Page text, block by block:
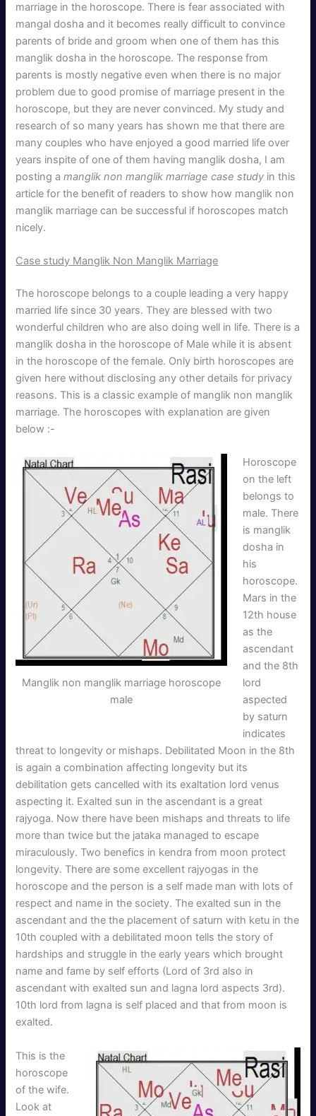
marriage in the horoscope. There is fear associated with
mangal dosha and it becomes really difficult to convince
parents of bride and groom when one of them has this
manglik dosha in the horoscope. The response from
parents is mostly negative even when there is no major
problem due to good promise of marriage present in the
horoscope, but they are never convinced. My study and
research of so many years has shown me that there are
many couples who have enjoyed a good married life over
years inspite of one of them having manglik dosha, I am
posting amanglik non manglik marriage case study in this
article for the benefit of readers to show how manglik non
manglik marriage can be successful if horoscopes match
nicely.
Case study Manglik Non Manglik Marriage
The horoscope belongs to a couple leading a very happy
married life since 30 years. They are blessed with two
wonderful children who are also doing well in life. There is a
manglik dosha in the horoscope of Male while it is absent
in the horoscope of the female. Only birth horoscopes are
given here without disclosing any other details for privacy
reasons. This is a classic example of manglik non manglik
marriage. The horoscopes with explanation are given
below :-
Manglik non manglik marriage horoscope
male
Horoscope
on the left
belongs to
male. There
is manglik
dosha in
his
horoscope.
Mars in the
12th house
as the
ascendant
and the 8th
lord
aspected
by saturn
indicates
threat to longevity or mishaps. Debilitated Moon in the 8th
is again a combination affecting longevity but its
debilitation gets cancelled with its exaltation lord venus
aspecting it. Exalted sun in the ascendant is a great
rajyoga. Now there have been mishaps and threats to life
more than twice but the jataka managed to escape
miraculously. Two benefics in kendra from moon protect
longevity. There are some excellent rajyogas in the
horoscope and the person is a self made man with lots of
respect and name in the society. The exalted sun in the
ascendant and the the placement of saturn with ketu in the
10th coupled with a debilitated moon tells the story of
hardships and struggle in the early years which brought
name and fame by self efforts (Lord of 3rd also in
ascendant with exalted sun and lagna lord aspects 3rd).
10th lord from lagna is self placed and that from moon is
exalted.
This is the
horoscope
of the wife.
Look at